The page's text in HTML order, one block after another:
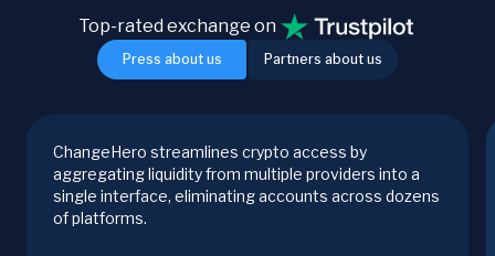
Press about us Partners about us
Top-rated exchange on
ChangeHero streamlines crypto access by
aggregating liquidity from multiple providers into a
single interface, eliminating accounts across dozens
of platforms.